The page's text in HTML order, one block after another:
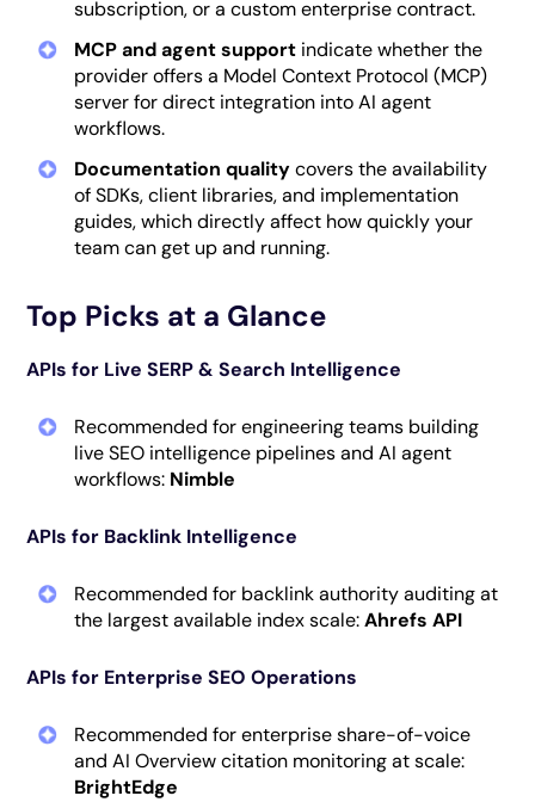
subscription, or a custom enterprise contract.
MCP and agent support indicate whether the
provider offers a Model Context Protocol (MCP)
server for direct integration into AI agent
workflows.
Documentation qualitycovers the availability
of SDKs, client libraries, and implementation
guides, which directly affect how quickly your
team can get up and running.
Top Picks at a Glance
APIs for Live SERP & Search Intelligence
Recommended for engineering teams building
live SEO intelligence pipelines and AI agent
workflows: Nimble
APIs for Backlink Intelligence
Recommended for backlink authority auditing at
the largest available index scale:Ahrefs API
APIs for Enterprise SEO Operations
Recommended for enterprise share-of-voice
and AI Overview citation monitoring at scale:
BrightEdge